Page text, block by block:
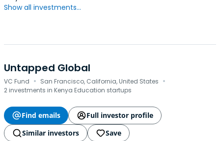
Show all investments...
Untapped Global
VC Fund · San Francisco, California, United States ·
2 investments in Kenya Education startups
Find emails
Full investor profile
Similar investors
Save